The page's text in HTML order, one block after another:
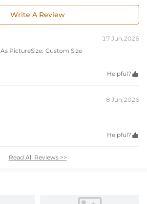
Write A Review
17 Jun,2026
As PictureSize: Custom Size
Helpful? 
8 Jun,2026
Helpful? 
Read All Reviews >>